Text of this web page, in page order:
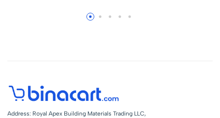
Fittings – Easy
Address: Royal Apex Building Materials Trading LLC,